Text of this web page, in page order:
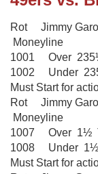
Rot Jimmy
Moneyline
1001 Over
1002 Under
Must Start for
Rot Jimmy
Moneyline
1007 Over 1½
1008 Under
Must Start for